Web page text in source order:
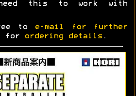
this to work with
to
e-mail for further
for ordering details .